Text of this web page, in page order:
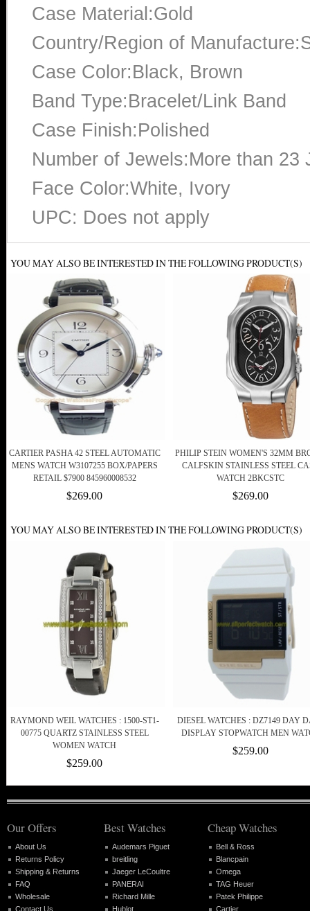
Case Material:Gold
Country/Region of
Case Color:Black, Brown
Band Type:Bracelet/Link Band
Case Finish:Polished
Number of Jewels:More than 23
Face Color:White, Ivory
UPC: Does not apply
YOU MAY ALSO BE INTERESTED IN THE FOLLOWING PRODUCT(S)
CARTIER PASHA 42 STEEL AUTOMATIC
MENS WATCH W3107255 BOX/PAPERS
RETAIL $7900 845960008532
$269.00
PHILIP STEIN WOMEN'S 32MM
CALFSKIN STAINLESS STEEL
WATCH 2BKCSTC
$269.00
YOU MAY ALSO BE INTERESTED IN THE FOLLOWING PRODUCT(S)
RAYMOND WEIL WATCHES : 1500-ST1-
00775 QUARTZ STAINLESS STEEL
WOMEN WATCH
$259.00
DIESEL WATCHES : DZ7149 DAY
DISPLAY STOPWATCH MEN
$259.00
Our Offers
About Us
Returns Policy
Shipping & Returns
FAQ
Wholesale
Contact Us
Best Watches
Audemars Piguet
breitling
Jaeger LeCoultre
PANERAI
Richard Mille
Hublot
Cheap Watches
Bell & Ross
Blancpain
Omega
TAG Heuer
Patek Philippe
Cartier